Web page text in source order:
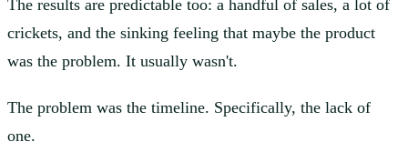
The results are predictable too: a handful of sales, a lot of
crickets, and the sinking feeling that maybe the product
was the problem. It usually wasn't.
The problem was the timeline. Specifically, the lack of
one.